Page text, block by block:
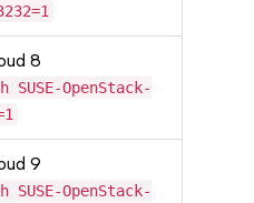
8
OpenStack-
9
OpenStack-